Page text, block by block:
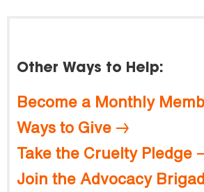
Other Ways to Help:
Become a Monthly
Ways to Give
Take the Cruelty Pledge
Join the Advocacy